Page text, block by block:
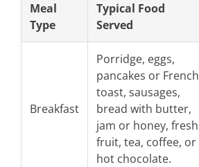
Meal
Type
Typical Food
Served
Breakfast
Porridge, eggs,
pancakes or French
toast, sausages,
bread with butter,
jam or honey, fresh
fruit, tea, coffee, or
hot chocolate.